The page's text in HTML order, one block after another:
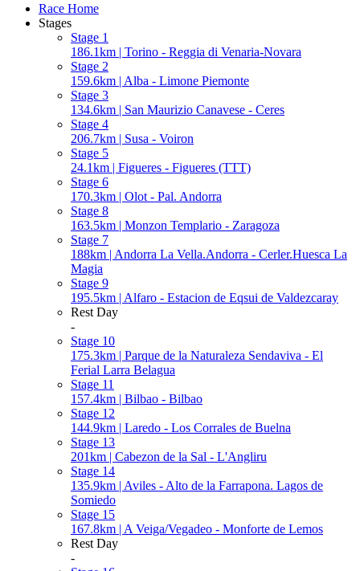
Race Home
Stages
Stage 1
186.1km | Torino - Reggia di Venaria-Novara
Stage 2
159.6km | Alba - Limone Piemonte
Stage 3
134.6km | San Maurizio Canavese - Ceres
Stage 4
206.7km | Susa - Voiron
Stage 5
24.1km | Figueres - Figueres (TTT)
Stage 6
170.3km | Olot - Pal. Andorra
Stage 8
163.5km | Monzon Templario - Zaragoza
Stage 7
188km | Andorra La Vella.Andorra - Cerler.Huesca La
Magia
Stage 9
195.5km | Alfaro - Estacion de Eqsui de Valdezcaray
Rest Day
-
Stage 10
175.3km | Parque de la Naturaleza Sendaviva - El
Ferial Larra Belagua
Stage 11
157.4km | Bilbao - Bilbao
Stage 12
144.9km | Laredo - Los Corrales de Buelna
Stage 13
201km | Cabezon de la Sal - L'Angliru
Stage 14
135.9km | Aviles - Alto de la Farrapona. Lagos de
Somiedo
Stage 15
167.8km | A Veiga/Vegadeo - Monforte de Lemos
Rest Day
-